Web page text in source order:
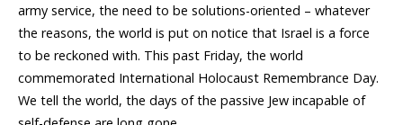
army service, the need to be solutions-oriented – whatever
the reasons, the world is put on notice that Israel is a force
to be reckoned with. This past Friday, the world
commemorated International Holocaust Remembrance Day.
We tell the world, the days of the passive Jew incapable of